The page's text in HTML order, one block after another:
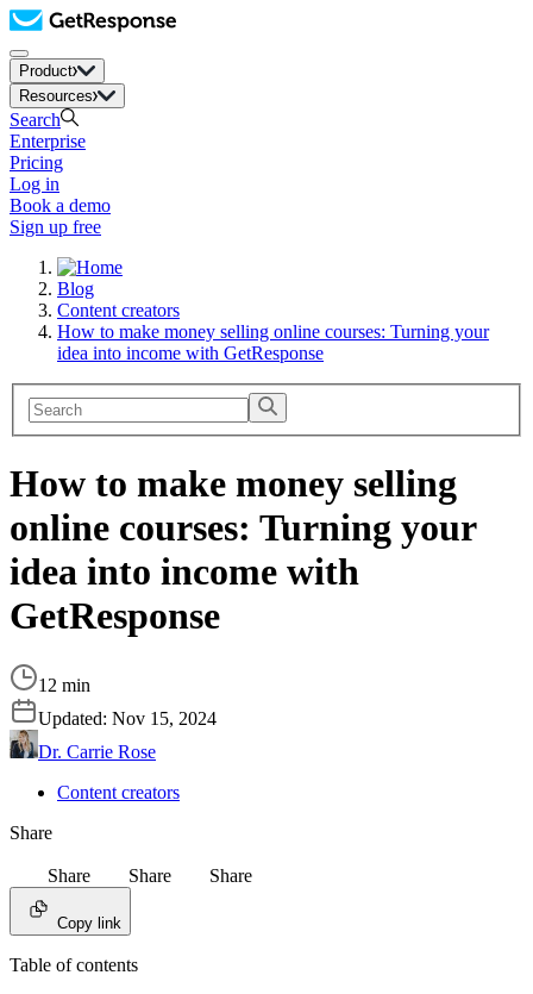
Product
Resources
Search
Enterprise
Pricing
Log in
Book a demo
Sign up free
Blog
Content creators
How to make money selling online courses: Turning your
idea into income with GetResponse
How to make money selling
online courses: Turning your
idea into income with
GetResponse
12 min
Updated: Nov 15, 2024
Dr. Carrie Rose
Content creators
Share
Share Share Share
Copy link
Table of contents